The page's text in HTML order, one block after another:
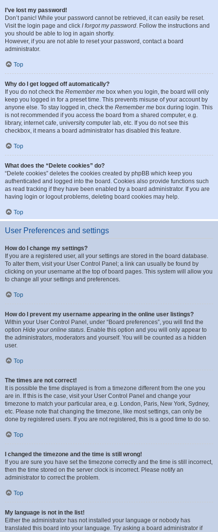
I’ve lost my password!
Don’t panic! While your password cannot be retrieved, it can easily be reset.
Visit the login page and click I forgot my password. Follow the instructions and
you should be able to log in again shortly.
However, if you are not able to reset your password, contact a board
administrator.
Top
Why do I get logged off automatically?
If you do not check the Remember me box when you login, the board will only
keep you logged in for a preset time. This prevents misuse of your account by
anyone else. To stay logged in, check the Remember me box during login. This
is not recommended if you access the board from a shared computer, e.g.
library, internet cafe, university computer lab, etc. If you do not see this
checkbox, it means a board administrator has disabled this feature.
Top
What does the “Delete cookies” do?
“Delete cookies” deletes the cookies created by phpBB which keep you
authenticated and logged into the board. Cookies also provide functions such
as read tracking if they have been enabled by a board administrator. If you are
having login or logout problems, deleting board cookies may help.
Top
User Preferences and settings
How do I change my settings?
If you are a registered user, all your settings are stored in the board database.
To alter them, visit your User Control Panel; a link can usually be found by
clicking on your username at the top of board pages. This system will allow you
to change all your settings and preferences.
Top
How do I prevent my username appearing in the online user listings?
Within your User Control Panel, under “Board preferences”, you will find the
option Hide your online status. Enable this option and you will only appear to
the administrators, moderators and yourself. You will be counted as a hidden
user.
Top
The times are not correct!
It is possible the time displayed is from a timezone different from the one you
are in. If this is the case, visit your User Control Panel and change your
timezone to match your particular area, e.g. London, Paris, New York, Sydney,
etc. Please note that changing the timezone, like most settings, can only be
done by registered users. If you are not registered, this is a good time to do so.
Top
I changed the timezone and the time is still wrong!
If you are sure you have set the timezone correctly and the time is still incorrect,
then the time stored on the server clock is incorrect. Please notify an
administrator to correct the problem.
Top
My language is not in the list!
Either the administrator has not installed your language or nobody has
translated this board into your language. Try asking a board administrator if